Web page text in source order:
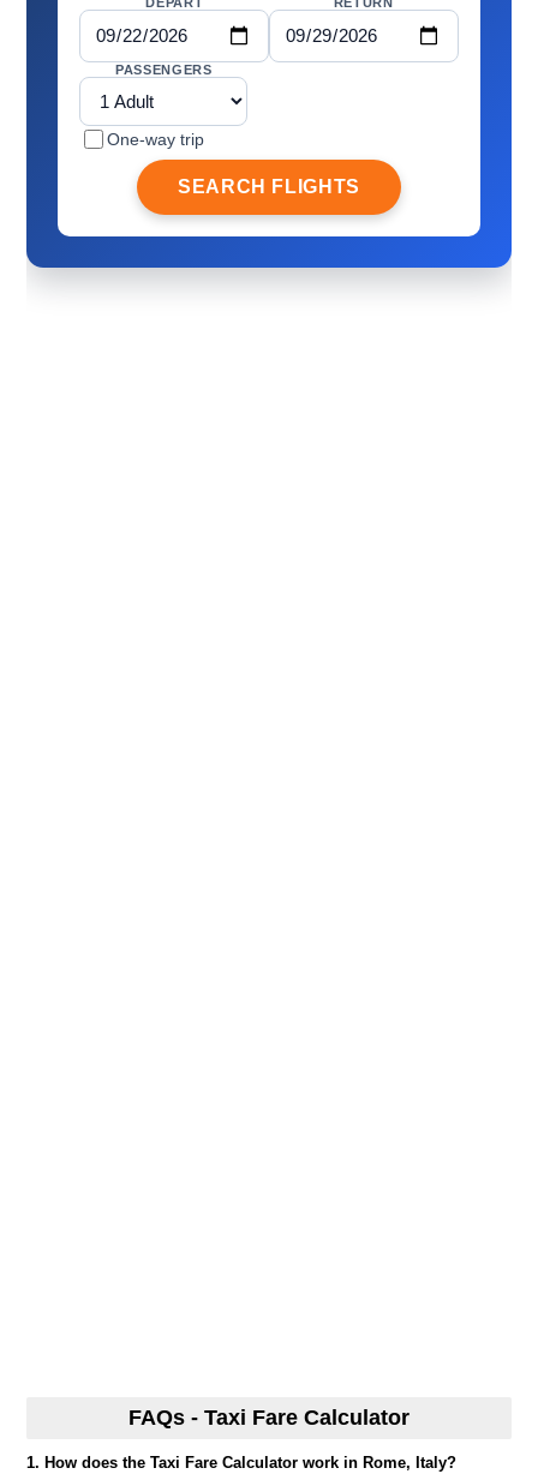
PASSENGERS
One-way trip
SEARCH FLIGHTS
FAQs - Taxi Fare Calculator
1. How does the Taxi Fare Calculator work in Rome, Italy?